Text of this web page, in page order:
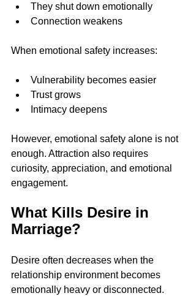
They shut down emotionally
Connection weakens
When emotional safety increases:
Vulnerability becomes easier
Trust grows
Intimacy deepens
However, emotional safety alone is not
enough. Attraction also requires
curiosity, appreciation, and emotional
engagement.
What Kills Desire in
Marriage?
Desire often decreases when the
relationship environment becomes
emotionally heavy or disconnected.